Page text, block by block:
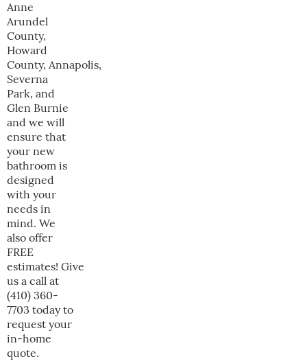
Anne
Arundel
County,
Howard
County, Annapolis,
Severna
Park, and
Glen Burnie
and we will
ensure that
your new
bathroom is
designed
with your
needs in
mind. We
also offer
FREE
estimates! Give
us a call at
(410) 360-
7703 today to
request your
in-home
quote.